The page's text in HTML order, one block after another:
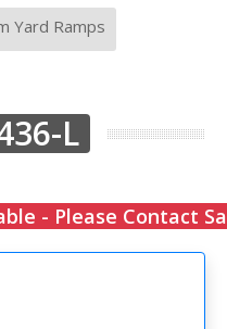
Yard Ramps
L
- Please Contact